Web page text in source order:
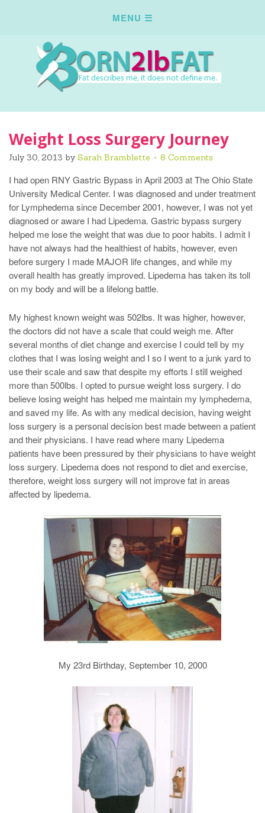
Weight Loss Surgery Journey
July 30, 2013 by Sarah Bramblette 8 Comments
I had open RNY Gastric Bypass in April 2003 at The Ohio State
University Medical Center. I was diagnosed and under treatment
for Lymphedema since December 2001, however, I was not yet
diagnosed or aware I had Lipedema. Gastric bypass surgery
helped me lose the weight that was due to poor habits. I admit I
have not always had the healthiest of habits, however, even
before surgery I made MAJOR life changes, and while my
overall health has greatly improved. Lipedema has taken its toll
on my body and will be a lifelong battle.
My highest known weight was 502lbs. It was higher, however,
the doctors did not have a scale that could weigh me. After
several months of diet change and exercise I could tell by my
clothes that I was losing weight and I so I went to a junk yard to
use their scale and saw that despite my efforts I still weighed
more than 500lbs. I opted to pursue weight loss surgery. I do
believe losing weight has helped me maintain my lymphedema,
and saved my life. As with any medical decision, having weight
loss surgery is a personal decision best made between a patient
and their physicians. I have read where many Lipedema
patients have been pressured by their physicians to have weight
loss surgery. Lipedema does not respond to diet and exercise,
therefore, weight loss surgery will not improve fat in areas
affected by lipedema.
My 23rd Birthday, September 10, 2000